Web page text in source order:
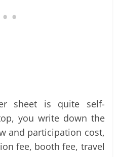
sheet is quite self-
you write down the
and participation cost,
fee, booth fee, travel